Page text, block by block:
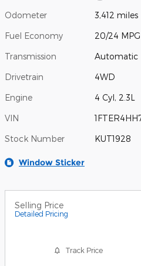
Odometer 3,412 miles
Fuel Economy 20/24
Transmission Automatic
Drivetrain 4WD
Engine 4 Cyl, 2.3L
VIN
Stock Number KUT1928
Window Sticker
Selling Price
Detailed Pricing
Track Price